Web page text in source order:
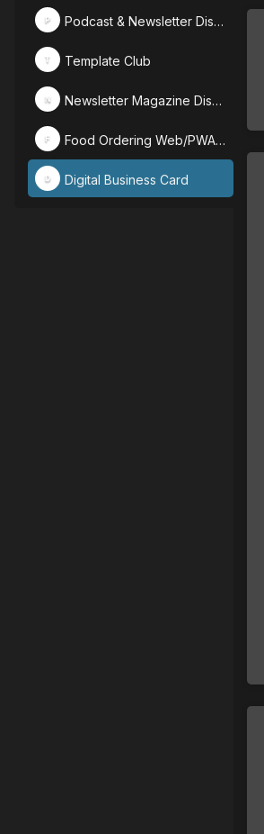
P Podcast & Newsletter Discussions
T Template Club
N Newsletter Magazine Discussion
F Food Ordering Web/PWA Designs
D Digital Business Card